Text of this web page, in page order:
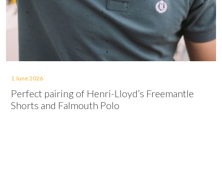
1 June 2026
Perfect pairing of Henri-Lloyd’s Freemantle
Shorts and Falmouth Polo